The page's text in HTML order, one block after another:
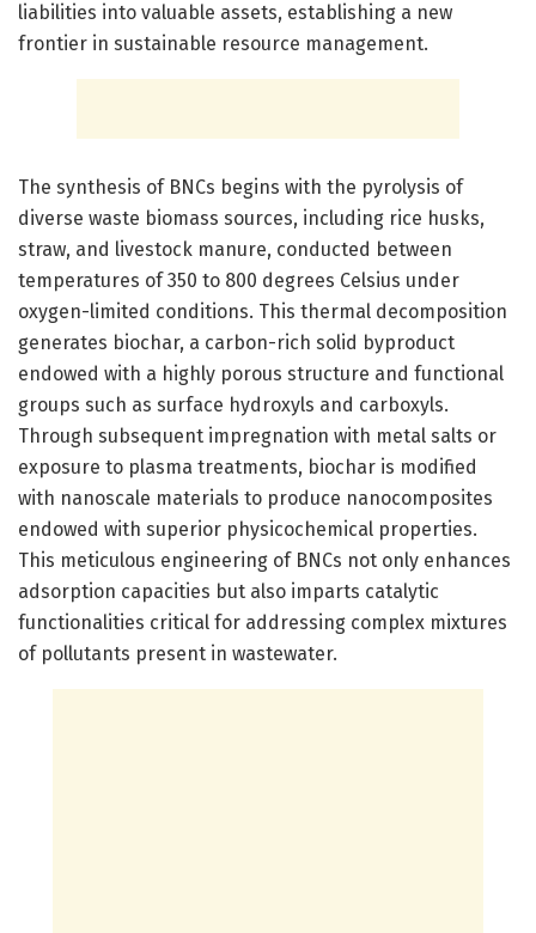
liabilities into valuable assets, establishing a new
frontier in sustainable resource management.
The synthesis of BNCs begins with the pyrolysis of
diverse waste biomass sources, including rice husks,
straw, and livestock manure, conducted between
temperatures of 350 to 800 degrees Celsius under
oxygen-limited conditions. This thermal decomposition
generates biochar, a carbon-rich solid byproduct
endowed with a highly porous structure and functional
groups such as surface hydroxyls and carboxyls.
Through subsequent impregnation with metal salts or
exposure to plasma treatments, biochar is modified
with nanoscale materials to produce nanocomposites
endowed with superior physicochemical properties.
This meticulous engineering of BNCs not only enhances
adsorption capacities but also imparts catalytic
functionalities critical for addressing complex mixtures
of pollutants present in wastewater.